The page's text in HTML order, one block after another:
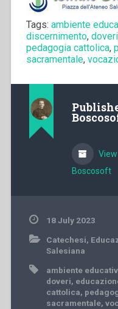
Tags: ambiente
discernimento, doveri
pedagogia cattolica,
sacramentale,
Boscosoft
18 July 2023
Catechesi,
Salesiana
ambiente
doveri,
cattolica,
sacramentale,